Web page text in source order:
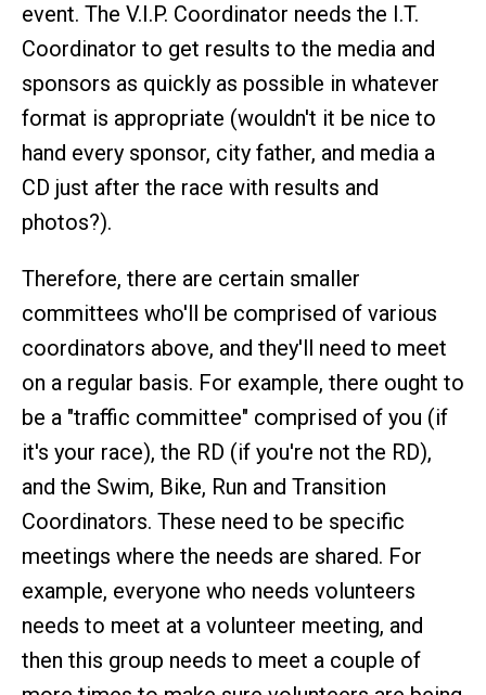
event. The V.I.P. Coordinator needs the I.T.
Coordinator to get results to the media and
sponsors as quickly as possible in whatever
format is appropriate (wouldn't it be nice to
hand every sponsor, city father, and media a
CD just after the race with results and
photos?).
Therefore, there are certain smaller
committees who'll be comprised of various
coordinators above, and they'll need to meet
on a regular basis. For example, there ought to
be a "traffic committee" comprised of you (if
it's your race), the RD (if you're not the RD),
and the Swim, Bike, Run and Transition
Coordinators. These need to be specific
meetings where the needs are shared. For
example, everyone who needs volunteers
needs to meet at a volunteer meeting, and
then this group needs to meet a couple of